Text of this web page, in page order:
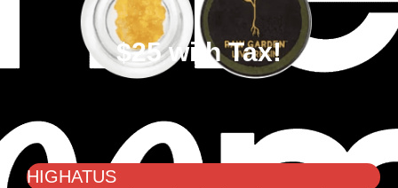
$25 with Tax!
HIGHATUS